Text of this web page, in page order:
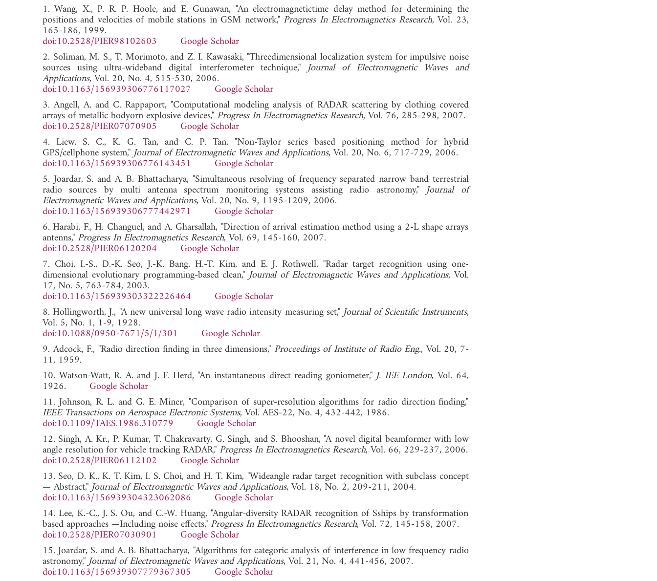
1. Wang, X., P. R. P. Hoole, and E. Gunawan, "An electromagnetictime delay method for determining the
positions and velocities of mobile stations in GSM network," Progress In Electromagnetics Research, Vol. 23,
165-186, 1999.
doi:10.2528/PIER98102603
Google Scholar
2. Soliman, M. S., T. Morimoto, and Z. I. Kawasaki, "Threedimensional localization system for impulsive noise
sources using ultra-wideband digital interferometer technique,"Journal of Electromagnetic Waves and
Applications, Vol. 20, No. 4, 515-530, 2006.
doi:10.1163/156939306776117027
Google Scholar
3. Angell, A. and C. Rappaport, "Computational modeling analysis of RADAR scattering by clothing covered
arrays of metallic bodyorn explosive devices," Progress In Electromagnetics Research, Vol. 76, 285-298, 2007.
doi:10.2528/PIER07070905
Google Scholar
4. Liew, S. C., K. G. Tan, and C. P. Tan, "Non-Taylor series based positioning method for hybrid
GPS/cellphone system,"Journal of Electromagnetic Waves and Applications, Vol. 20, No. 6, 717-729, 2006.
doi:10.1163/156939306776143451
Google Scholar
5. Joardar, S. and A. B. Bhattacharya, "Simultaneous resolving of frequency separated narrow band terrestrial
radio sources by multi antenna spectrum monitoring systems assisting radio astronomy,"Journal of
Electromagnetic Waves and Applications, Vol. 20, No. 9, 1195-1209, 2006.
doi:10.1163/156939306777442971
Google Scholar
6. Harabi, F., H. Changuel, and A. Gharsallah, "Direction of arrival estimation method using a 2-L shape arrays
antenns," Progress In Electromagnetics Research, Vol. 69, 145-160, 2007.
doi:10.2528/PIER06120204
Google Scholar
7. Choi, I.-S., D.-K. Seo, J.-K. Bang, H.-T. Kim, and E. J. Rothwell, "Radar target recognition using one-
dimensional evolutionary programming-based clean,"Journal of Electromagnetic Waves and Applications, Vol.
17, No. 5, 763-784, 2003.
doi:10.1163/156939303322226464
Google Scholar
8. Hollingworth, J., "A new universal long wave radio intensity measuring set,"Journal of Scientific Instruments,
Vol. 5, No. 1, 1-9, 1928.
doi:10.1088/0950-7671/5/1/301
Google Scholar
9. Adcock, F., "Radio direction finding in three dimensions," Proceedings of Institute of Radio Eng., Vol. 20, 7-
11, 1959.
10. Watson-Watt, R. A. and J. F. Herd, "An instantaneous direct reading goniometer,"J. IEE London, Vol. 64,
1926. Google Scholar
11. Johnson, R. L. and G. E. Miner, "Comparison of super-resolution algorithms for radio direction finding,"
IEEE Transactions on Aerospace Electronic Systems, Vol. AES-22, No. 4, 432-442, 1986.
doi:10.1109/TAES.1986.310779
Google Scholar
12. Singh, A. Kr., P. Kumar, T. Chakravarty, G. Singh, and S. Bhooshan, "A novel digital beamformer with low
angle resolution for vehicle tracking RADAR," Progress In Electromagnetics Research, Vol. 66, 229-237, 2006.
doi:10.2528/PIER06112102
Google Scholar
13. Seo, D. K., K. T. Kim, I. S. Choi, and H. T. Kim, "Wideangle radar target recognition with subclass concept
— Abstract,"Journal of Electromagnetic Waves and Applications, Vol. 18, No. 2, 209-211, 2004.
doi:10.1163/156939304323062086
Google Scholar
14. Lee, K.-C., J. S. Ou, and C.-W. Huang, "Angular-diversity RADAR recognition of Sships by transformation
based approaches —Including noise effects," Progress In Electromagnetics Research, Vol. 72, 145-158, 2007.
doi:10.2528/PIER07030901
Google Scholar
15. Joardar, S. and A. B. Bhattacharya, "Algorithms for categoric analysis of interference in low frequency radio
astronomy,"Journal of Electromagnetic Waves and Applications, Vol. 21, No. 4, 441-456, 2007.
doi:10.1163/156939307779367305
Google Scholar